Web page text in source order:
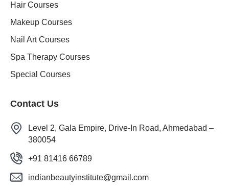
Hair Courses
Makeup Courses
Nail Art Courses
Spa Therapy Courses
Special Courses
Contact Us
Level 2, Gala Empire, Drive-In Road, Ahmedabad –
380054
+91 81416 66789
indianbeautyinstitute@gmail.com